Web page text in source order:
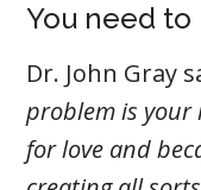
You need
Dr. John Gray
problem is your
for love and